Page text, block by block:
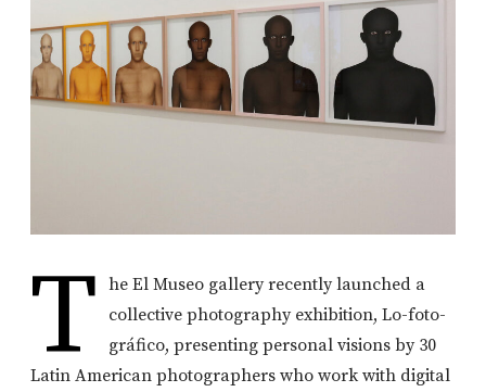
T
he El Museo gallery recently launched a
collective photography exhibition, Lo-foto-
gráfico, presenting personal visions by 30
Latin American photographers who work with digital